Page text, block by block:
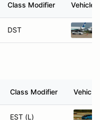
Class Modifier Vehicle
DST
Class Modifier Vehicle
EST (L)